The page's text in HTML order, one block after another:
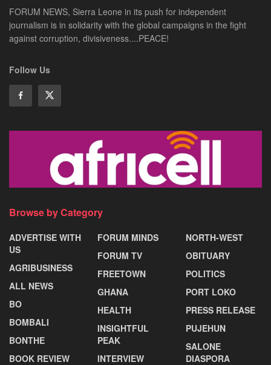
FORUM NEWS, Sierra Leone in its push for independent
journalism is in solidarity with the global campaigns in the fight
against corruption, divisiveness....PEACE!
Follow Us
Browse by Category
ADVERTISE WITH
US
AGRIBUSINESS
ALL NEWS
BO
BOMBALI
BONTHE
BOOK REVIEW
FORUM MINDS
FORUM TV
FREETOWN
GHANA
HEALTH
INSIGHTFUL
PEAK
INTERVIEW
NORTH-WEST
OBITUARY
POLITICS
PORT LOKO
PRESS RELEASE
PUJEHUN
SALONE
DIASPORA